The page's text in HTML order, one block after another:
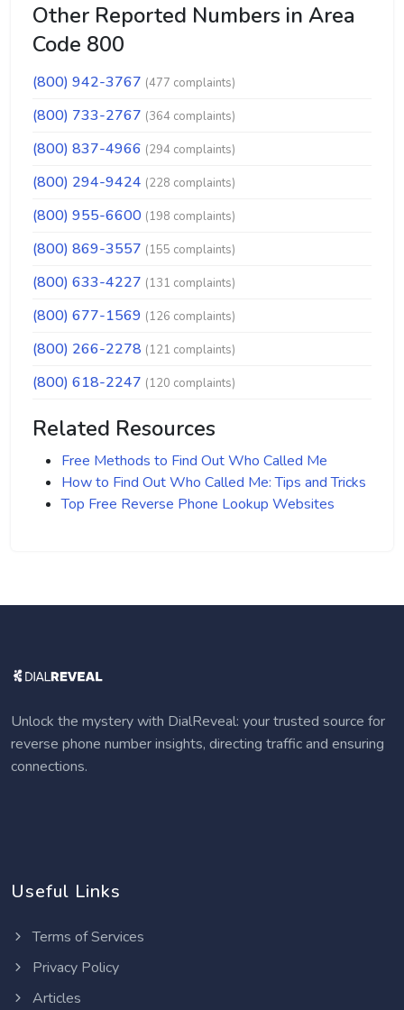
Other Reported Numbers in Area
Code 800
(800) 942-3767 (477 complaints)
(800) 733-2767 (364 complaints)
(800) 837-4966 (294 complaints)
(800) 294-9424 (228 complaints)
(800) 955-6600 (198 complaints)
(800) 869-3557 (155 complaints)
(800) 633-4227 (131 complaints)
(800) 677-1569 (126 complaints)
(800) 266-2278 (121 complaints)
(800) 618-2247 (120 complaints)
Related Resources
Free Methods to Find Out Who Called Me
How to Find Out Who Called Me: Tips and Tricks
Top Free Reverse Phone Lookup Websites
Unlock the mystery with DialReveal: your trusted source for
reverse phone number insights, directing traffic and ensuring
connections.
Useful Links
Terms of Services
Privacy Policy
Articles